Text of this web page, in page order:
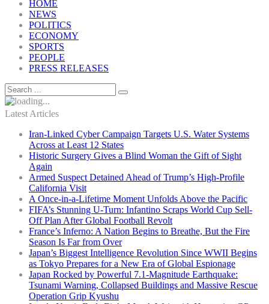
HOME
NEWS
POLITICS
ECONOMY
SPORTS
PEOPLE
PRESS RELEASES
Latest Articles
Iran-Linked Cyber Campaign Targets U.S. Water Systems
Across at Least 12 States
Historic Surgery Gives a Blind Woman the Gift of Sight
Again
Armed Suspect Detained Ahead of Trump’s High-Profile
California Visit
A Once-in-a-Lifetime Moment Unfolds Above the Pacific
FIFA’s Stunning U-Turn: Infantino Scraps World Cup Sell-
Off Plan After Global Football Revolt
France’s Inferno: A Nation Begins to Breathe, But the Fire
Season Is Far from Over
Japan’s Biggest Intelligence Revolution Since WWII Begins
as Tokyo Prepares for a New Era of Global Espionage
Japan Rocked by Powerful 7.1-Magnitude Earthquake:
Tsunami Warning, Collapsed Buildings and Massive Rescue
Operation Grip Kyushu